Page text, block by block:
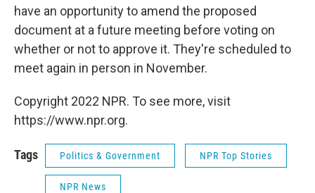
have an opportunity to amend the proposed
document at a future meeting before voting on
whether or not to approve it. They're scheduled to
meet again in person in November.
Copyright 2022 NPR. To see more, visit
https://www.npr.org.
Tags Politics & Government NPR Top Stories
NPR News